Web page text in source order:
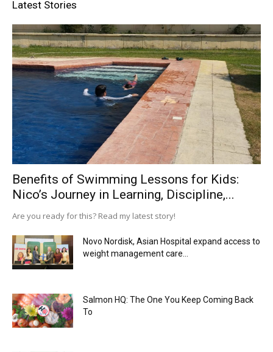
Latest Stories
Benefits of Swimming Lessons for Kids:
Nico’s Journey in Learning, Discipline,...
Are you ready for this? Read my latest story!
Novo Nordisk, Asian Hospital expand access to
weight management care...
Salmon HQ: The One You Keep Coming Back
To